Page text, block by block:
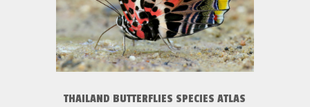
THAILAND BUTTERFLIES SPECIES ATLAS